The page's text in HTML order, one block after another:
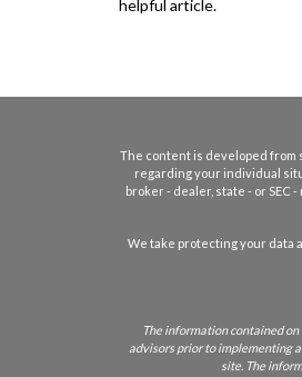
helpful article.
The content is developed from
regarding your individual
broker - dealer, state - or
We take protecting your data
The information contained
advisors prior to implementing
site. The